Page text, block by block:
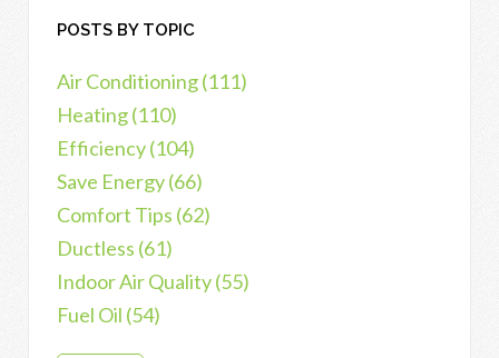
POSTS BY TOPIC
Air Conditioning(111)
Heating(110)
Efficiency(104)
Save Energy(66)
Comfort Tips (62)
Ductless (61)
Indoor Air Quality(55)
Fuel Oil (54)